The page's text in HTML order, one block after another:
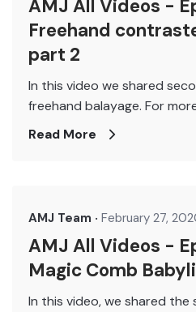
AMJ All Videos -
Freehand
part 2
In this video we shared
freehand balayage. For
Read More
AMJ Team February 27,
AMJ All Videos -
Magic Comb
In this video, we shared